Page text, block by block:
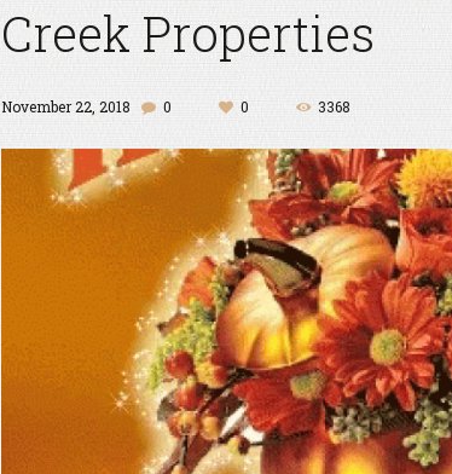
Creek Properties
November 22, 2018 0 0 3368